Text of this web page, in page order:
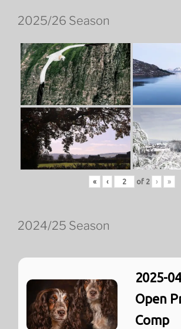
2025/26 Season
« ‹ of 2 › »
2024/25 Season
2025-
Open
Comp